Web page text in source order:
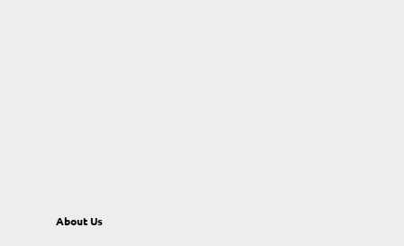
About Us